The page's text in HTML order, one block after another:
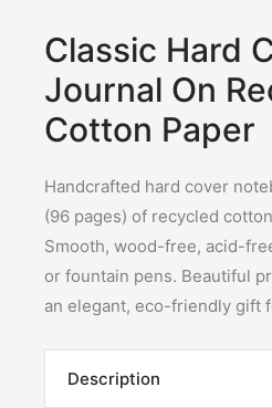
Classic Hard
Journal On
Cotton Paper
Handcrafted hard cover
(96 pages) of recycled
Smooth, wood-free, acid-
or fountain pens. Beautiful
an elegant, eco-friendly gift
Description